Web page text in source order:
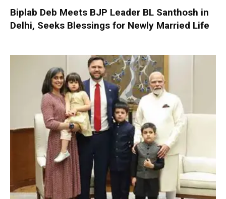
Biplab Deb Meets BJP Leader BL Santhosh in
Delhi, Seeks Blessings for Newly Married Life